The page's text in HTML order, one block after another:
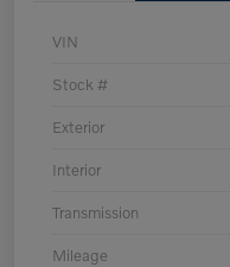
VIN
Stock #
Exterior
Interior
Transmission
Mileage